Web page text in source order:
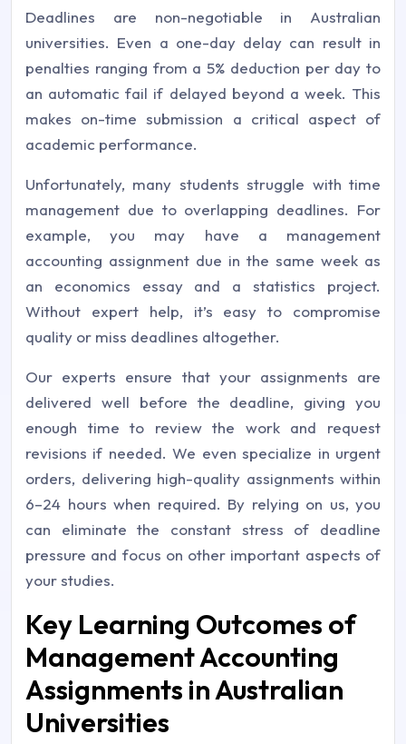
Deadlines are non-negotiable in Australian
universities. Even a one-day delay can result in
penalties ranging from a 5% deduction per day to
an automatic fail if delayed beyond a week. This
makes on-time submission a critical aspect of
academic performance.
Unfortunately, many students struggle with time
management due to overlapping deadlines. For
example, you may have a management
accounting assignment due in the same week as
an economics essay and a statistics project.
Without expert help, it’s easy to compromise
quality or miss deadlines altogether.
Our experts ensure that your assignments are
delivered well before the deadline, giving you
enough time to review the work and request
revisions if needed. We even specialize in urgent
orders, delivering high-quality assignments within
6–24 hours when required. By relying on us, you
can eliminate the constant stress of deadline
pressure and focus on other important aspects of
your studies.
Key Learning Outcomes of
Management Accounting
Assignments in Australian
Universities